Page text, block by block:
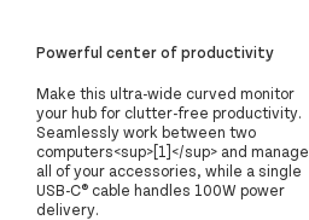
Powerful center of productivity
Make this ultra-wide curved monitor
your hub for clutter-free productivity.
Seamlessly work between two
computers<sup>[1]</sup> and manage
all of your accessories, while a single
USB-C® cable handles 100W power
delivery.